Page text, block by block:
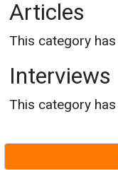
Articles
This category
Interviews
This category